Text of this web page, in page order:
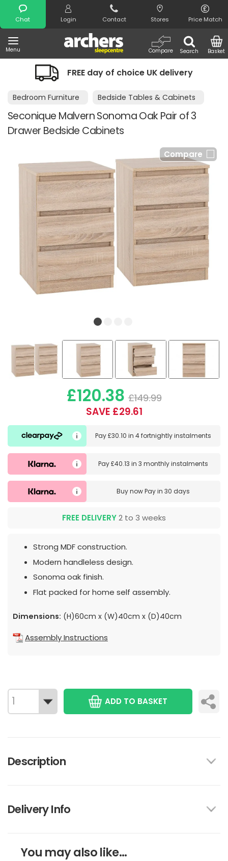
Chat Login Contact Stores Price Match
Menu Search
Compare Basket
Search
FREE day of choice UK delivery
Bedroom Furniture Bedside Tables & Cabinets
Seconique Malvern Sonoma Oak Pair of 3
Drawer Bedside Cabinets
Compare
£120.38 £149.99
SAVE £29.61
Pay£30.10 in4 fortnightly instalments
Pay£40.13 in3 monthly instalments
Buy nowPay in 30 days
FREE DELIVERY2 to 3 weeks
Strong MDF construction.
Modern handleless design.
Sonoma oak finish.
Flat packed for home self assembly.
Dimensions: (H)60cm x (W)40cm x (D)40cm
Assembly Instructions
ADD TO BASKET
Description
Delivery Info
You may also like...